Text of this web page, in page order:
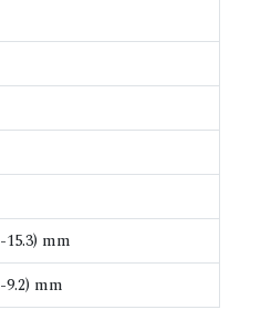
15.3) mm
9.2) mm